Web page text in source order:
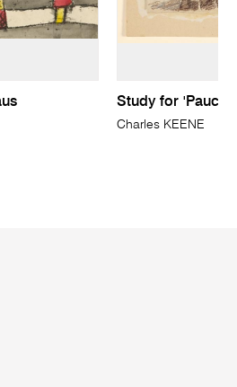
Study for 'Pauca
Charles KEENE